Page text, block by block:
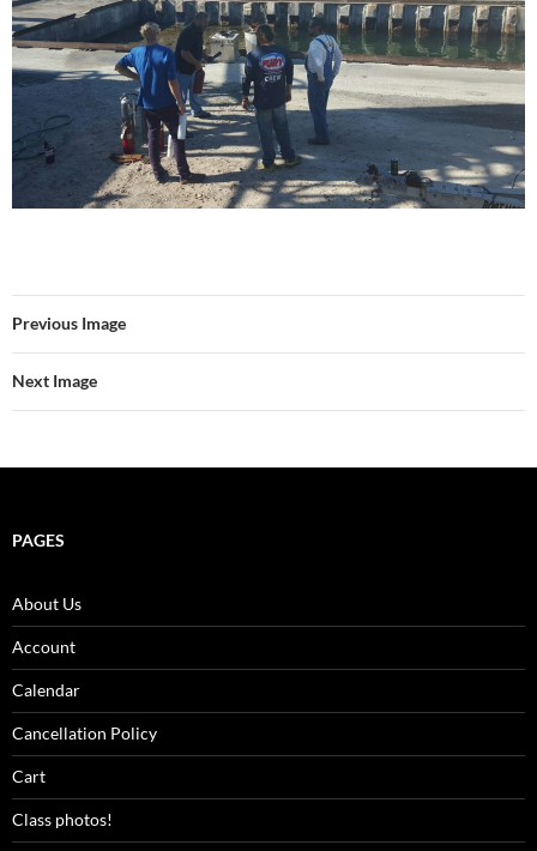
Previous Image
Next Image
PAGES
About Us
Account
Calendar
Cancellation Policy
Cart
Class photos!